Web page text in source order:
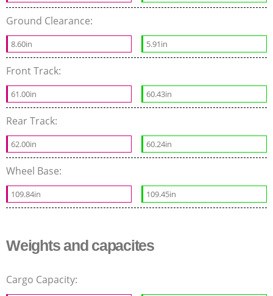
Ground Clearance:
8.60in 5.91in
Front Track:
61.00in 60.43in
Rear Track:
62.00in 60.24in
Wheel Base:
109.84in 109.45in
Weights and capacites
Cargo Capacity: